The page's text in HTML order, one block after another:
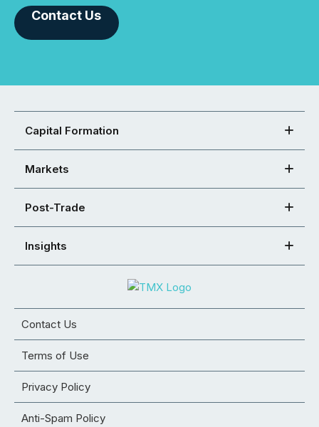
Contact Us
Capital Formation
Markets
Post-Trade
Insights
Contact Us
Terms of Use
Privacy Policy
Anti-Spam Policy